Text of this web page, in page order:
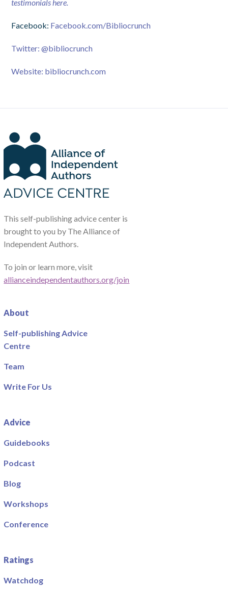
testimonials here.
Facebook: Facebook.com/Bibliocrunch
Twitter:@bibliocrunch
Website: bibliocrunch.com
This self-publishing advice center is
brought to you by The Alliance of
Independent Authors.
To join or learn more, visit
allianceindependentauthors.org/join
About
Self-publishing Advice
Centre
Team
Write For Us
Advice
Guidebooks
Podcast
Blog
Workshops
Conference
Ratings
Watchdog